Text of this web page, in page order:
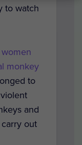
to watch
monkey
to
and
out